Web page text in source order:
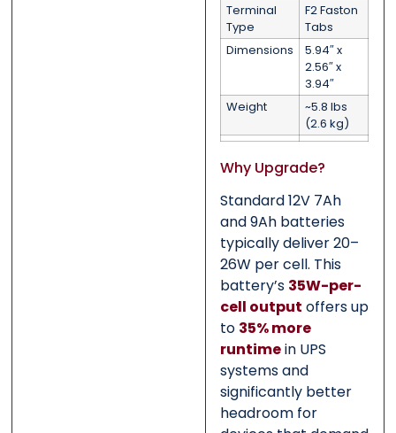
Terminal
Type
F2 Faston
Tabs
Dimensions
5.94″ x
2.56″ x
3.94″
Weight
~5.8 lbs
(2.6 kg)
Why Upgrade?
Standard 12V 7Ah
and 9Ah batteries
typically deliver 20–
26W per cell. This
battery’s 35W-per-
cell output offers up
to 35% more
runtimein UPS
systems and
significantly better
headroom for